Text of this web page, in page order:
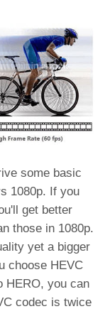
some basic
1080p. If you
get better
those in 1080p.
yet a bigger
choose HEVC
HERO, you can
codec is twice